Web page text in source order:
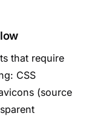
that require
CSS
(source